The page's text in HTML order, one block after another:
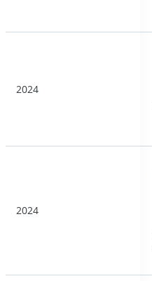
2024
2024
2024
2024